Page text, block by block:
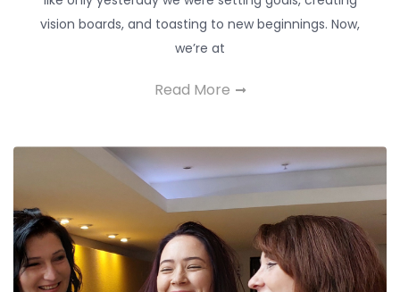
vision boards, and toasting to new beginnings. Now,
we’re at
Read More